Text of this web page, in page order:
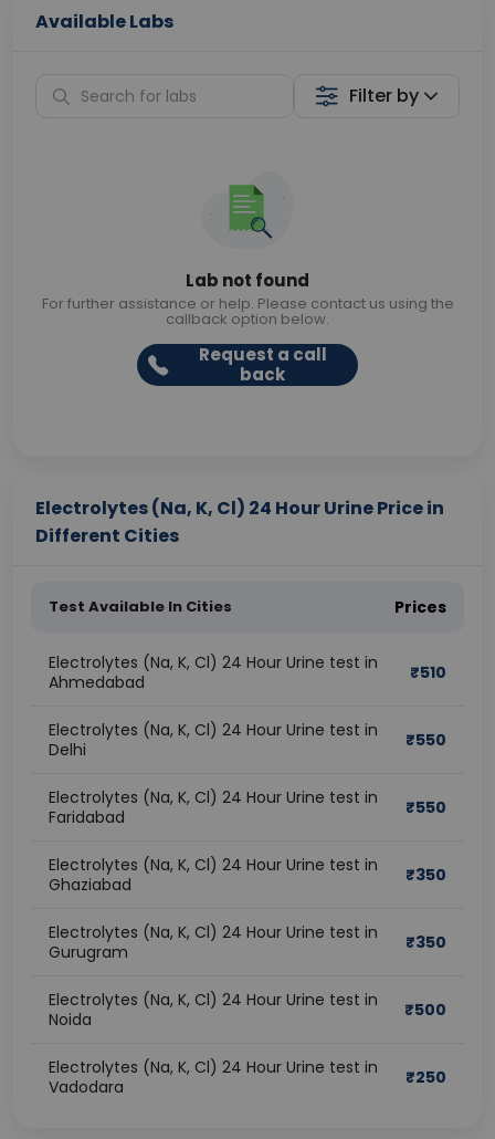
Available Labs
Filter by
Lab not found
For further assistance or help. Please contact us using the
callback option below.
Request a call
back
Electrolytes (Na, K, Cl) 24 Hour Urine Price in
Different Cities
Test Available In Cities Prices
Electrolytes (Na, K, Cl) 24 Hour Urine test in
Ahmedabad
₹510
Electrolytes (Na, K, Cl) 24 Hour Urine test in
Delhi
₹550
Electrolytes (Na, K, Cl) 24 Hour Urine test in
Faridabad
₹550
Electrolytes (Na, K, Cl) 24 Hour Urine test in
Ghaziabad
₹350
Electrolytes (Na, K, Cl) 24 Hour Urine test in
Gurugram
₹350
Electrolytes (Na, K, Cl) 24 Hour Urine test in
Noida
₹500
Electrolytes (Na, K, Cl) 24 Hour Urine test in
Vadodara
₹250